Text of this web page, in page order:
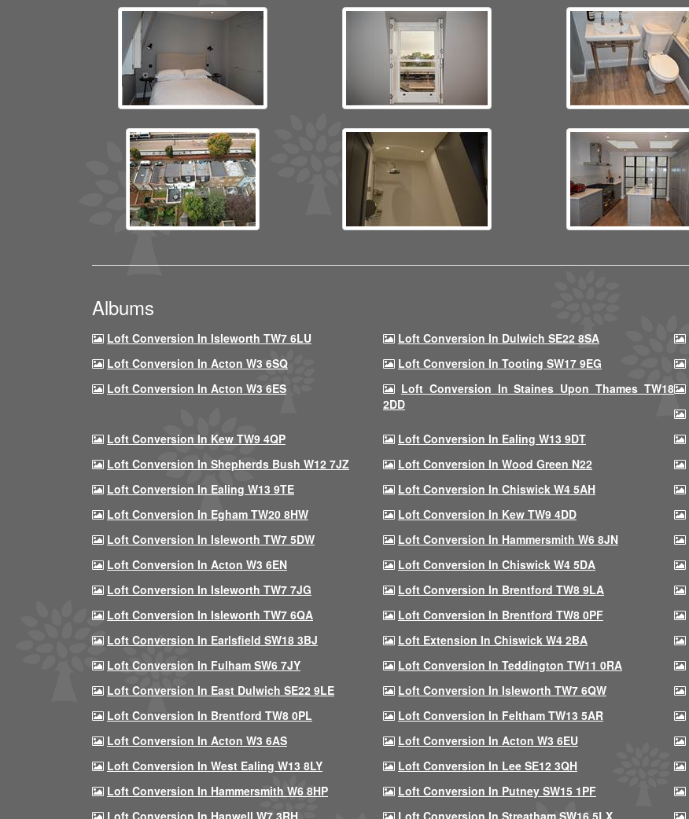
Albums
Loft Conversion In Isleworth TW7 6LU Loft Conversion In Dulwich SE22 8SA
Loft Conversion In Acton W3 6SQ
Loft Conversion In Tooting SW17 9EG
Loft Conversion In Acton W3 6ES
Loft Conversion In Staines Upon Thames TW18
2DD
Loft Conversion In Kew TW9 4QP
Loft Conversion In Ealing W13 9DT
Loft Conversion In Shepherds Bush W12 7JZ
Loft Conversion In Wood Green N22
Loft Conversion In Ealing W13 9TE
Loft Conversion In Chiswick W4 5AH
Loft Conversion In Egham TW20 8HW
Loft Conversion In Kew TW9 4DD
Loft Conversion In Isleworth TW7 5DW
Loft Conversion In Hammersmith W6 8JN
Loft Conversion In Acton W3 6EN
Loft Conversion In Chiswick W4 5DA
Loft Conversion In Isleworth TW7 7JG
Loft Conversion In Brentford TW8 9LA
Loft Conversion In Isleworth TW7 6QA
Loft Conversion In Brentford TW8 0PF
Loft Conversion In Earlsfield SW18 3BJ
Loft Extension In Chiswick W4 2BA
Loft Conversion In Fulham SW6 7JY
Loft Conversion In Teddington TW11 0RA
Loft Conversion In East Dulwich SE22 9LE
Loft Conversion In Isleworth TW7 6QW
Loft Conversion In Brentford TW8 0PL
Loft Conversion In Feltham TW13 5AR
Loft Conversion In Acton W3 6AS
Loft Conversion In Acton W3 6EU
Loft Conversion In West Ealing W13 8LY
Loft Conversion In Lee SE12 3QH
Loft Conversion In Hammersmith W6 8HP
Loft Conversion In Putney SW15 1PF
Loft Conversion In Hanwell W7 3RH
Loft Conversion In Streatham SW16 5LX